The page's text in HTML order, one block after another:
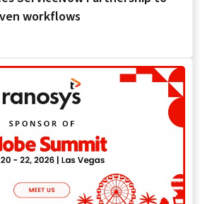
workflows